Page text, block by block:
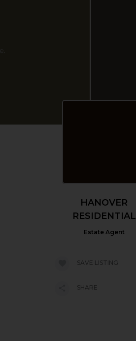
HANOVER
RESIDENTIAL
Estate Agent
SAVE LISTING
SHARE